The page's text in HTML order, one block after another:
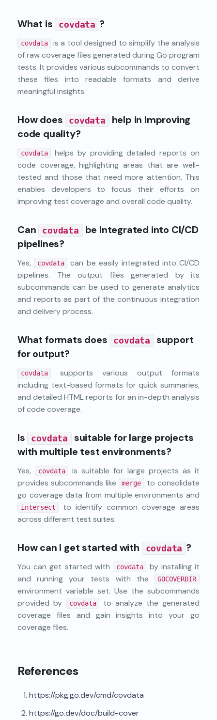
What is covdata ?
covdata
is a tool designed to simplify the analysis
of raw coverage files generated during Go program
tests. It provides various subcommands to convert
these files into readable formats and derive
meaningful insights.
How does covdata
help in improving
code quality?
covdata
helps by providing detailed reports on
code coverage, highlighting areas that are well-
tested and those that need more attention. This
enables developers to focus their efforts on
improving test coverage and overall code quality.
Can covdata
be integrated into CI/CD
pipelines?
Yes, covdata
can be easily integrated into CI/CD
pipelines. The output files generated by its
subcommands can be used to generate analytics
and reports as part of the continuous integration
and delivery process.
What formats does covdata
support
for output?
covdata
supports various output formats
including text-based formats for quick summaries,
and detailed HTML reports for an in-depth analysis
of code coverage.
Is covdata
suitable for large projects
with multiple test environments?
Yes, covdata
is suitable for large projects as it
provides subcommands like
merge
to consolidate
go coverage data from multiple environments and
intersect
to identify common coverage areas
across different test suites.
How can I get started with covdata ?
You can get started with covdata
by installing it
and running your tests with the
GOCOVERDIR
environment variable set. Use the subcommands
provided by
covdata
to analyze the generated
coverage files and gain insights into your go
coverage files.
References
https://pkg.go.dev/cmd/covdata
https://go.dev/doc/build-cover